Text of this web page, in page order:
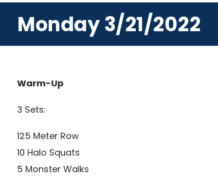
Monday 3/21/2022
Warm-Up
3 Sets:
125 Meter Row
10 Halo Squats
5 Monster Walks